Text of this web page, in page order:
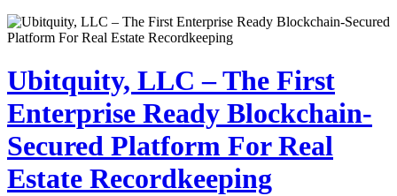
Ubitquity, LLC – The First
Enterprise Ready Blockchain-
Secured Platform For Real
Estate Recordkeeping